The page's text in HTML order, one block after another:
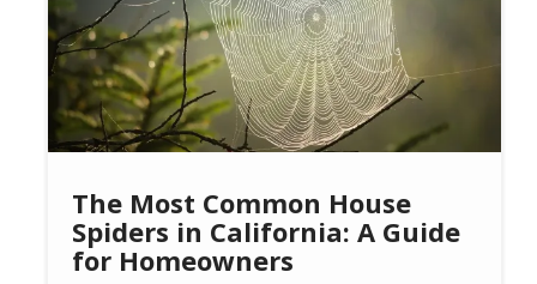
The Most Common House
Spiders in California: A Guide
for Homeowners